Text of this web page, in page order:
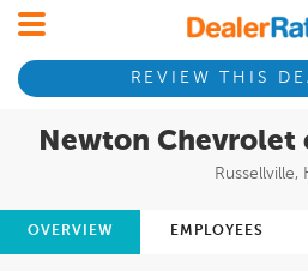
REVIEW THIS
Newton Chevrolet
Russellville,
OVERVIEW EMPLOYEES